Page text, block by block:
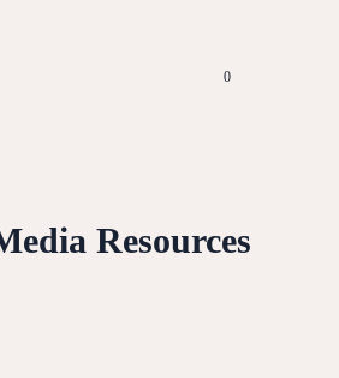
0
Resources